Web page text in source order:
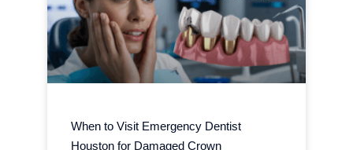
When to Visit Emergency Dentist
Houston for Damaged Crown